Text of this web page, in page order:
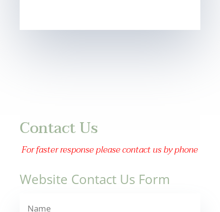
Contact Us
For faster response please contact us by phone
Website Contact Us Form